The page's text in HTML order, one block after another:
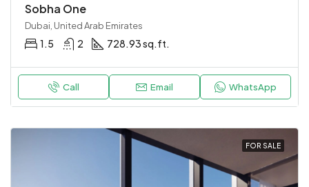
Sobha One
Dubai, United Arab Emirates
1.5 2 728.93 sq.ft.
Call Email WhatsApp
FOR SALE